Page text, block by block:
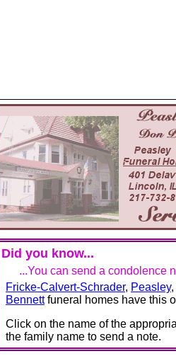
Did you know...
...You can send a condolence
Fricke-Calvert-Schrader, Peasley,
Bennettfuneral homes have this
Click on the name of the
the family name to send a note.